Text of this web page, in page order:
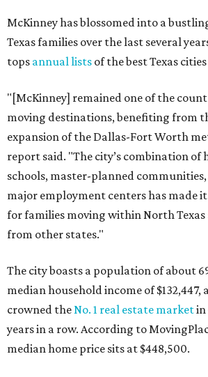
McKinney has blossomed into a
Texas families over the last several
tops annual lists of the best Texas
"[McKinney] remained one of the
moving destinations, benefiting from
expansion of the Dallas-Fort Worth
report said. "The city’s combination of
schools, master-planned communities,
major employment centers has made
for families moving within North
from other states."
The city boasts a population of about
median household income of $132,447,
crowned theNo. 1 real estate marketin
years in a row. According to
median home price sits at $448,500.